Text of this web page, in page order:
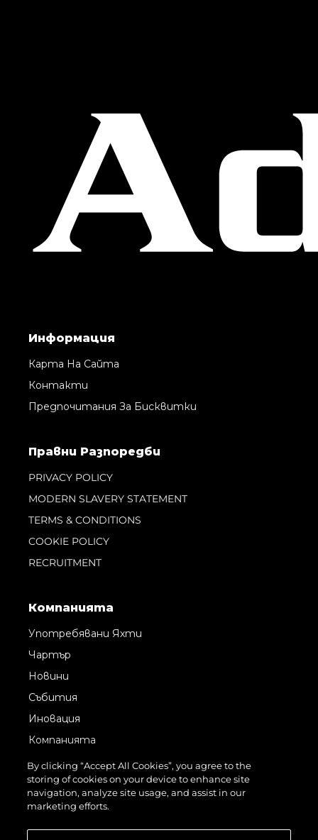
Информация
Карта На Сайта
Контакти
Предпочитания За Бисквитки
Правни Pазпоредби
PRIVACY POLICY
MODERN SLAVERY STATEMENT
TERMS & CONDITIONS
COOKIE POLICY
RECRUITMENT
Компанията
Употребявани Яхти
Чартър
Новини
Събития
Иновация
Компанията
Екипът
Лайфстайл
Наследство
By clicking “Accept All Cookies”, you agree to the
storing of cookies on your device to enhance site
navigation, analyze site usage, and assist in our
marketing efforts.